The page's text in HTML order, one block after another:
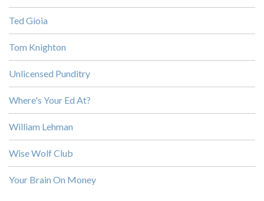
Ted Gioia
Tom Knighton
Unlicensed Punditry
Where's Your Ed At?
William Lehman
Wise Wolf Club
Your Brain On Money